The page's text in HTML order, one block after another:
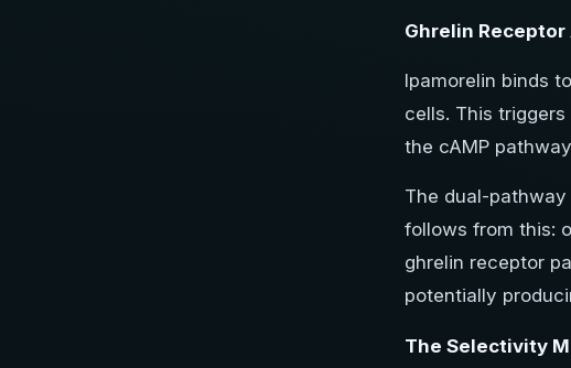
Ghrelin
Ipamorelin binds
cells. This
the cAMP
The dual-
follows from this:
ghrelin receptor
potentially
The Selectivity